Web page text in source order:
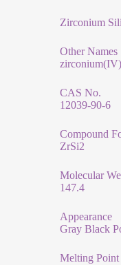
Zirconium
Other Names
CAS No.
12039-90-6
Compound
ZrSi2
Molecular
147.4
Appearance
Gray Black
Melting Point